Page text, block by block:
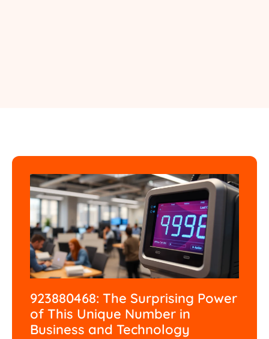
923880468: The Surprising Power
of This Unique Number in
Business and Technology